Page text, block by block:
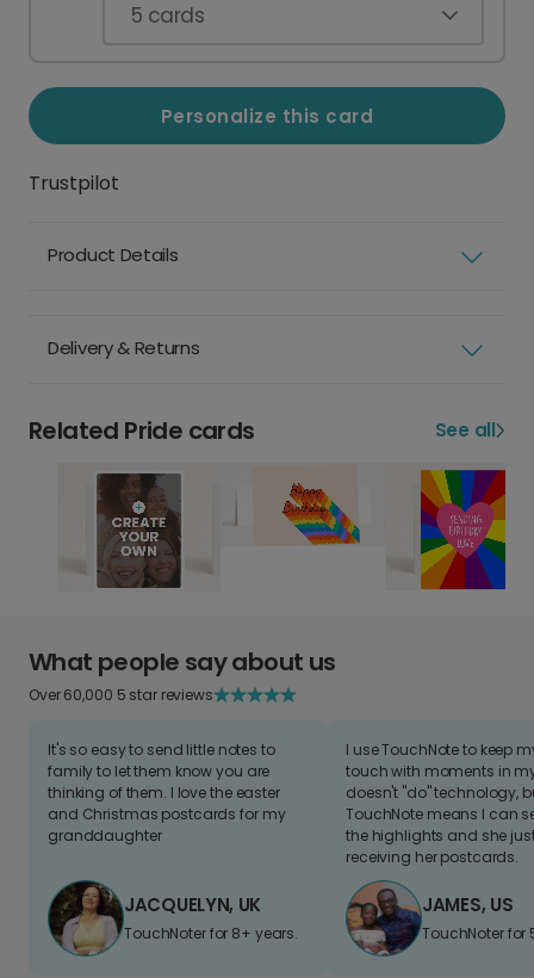
5 cards
Personalize this card
Trustpilot
Product Details
Delivery & Returns
Related Pride cards See all
What people say about us
Over 60,000 5 star reviews
It's so easy to send little notes to
family to let them know you are
thinking of them. I love the easter
and Christmas postcards for my
granddaughter
JACQUELYN, UK
TouchNoter for 8+ years.
I use TouchNote to keep
touch with moments in
doesn't "do" technology,
TouchNote means I can
the highlights and she
receiving her postcards.
JAMES, US
TouchNoter for